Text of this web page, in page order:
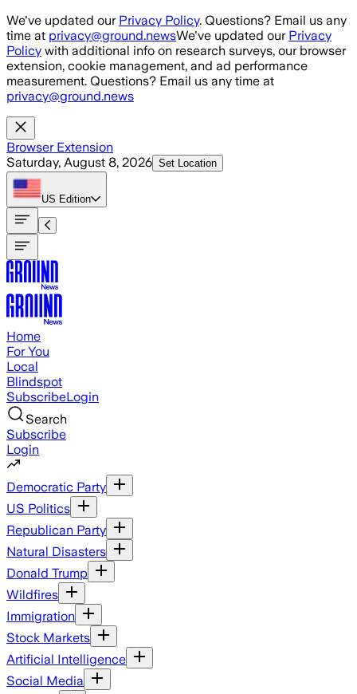
Skip to main content
We've updated our Privacy Policy. Questions? Email us any
time at privacy@ground.newsWe've updated our Privacy
Policy with additional info on research surveys, our browser
extension, cookie management, and ad performance
measurement. Questions? Email us any time at
privacy@ground.news
Browser Extension
Saturday, August 8, 2026 Set Location
US Edition
Home
For You
Local
Blindspot
SubscribeLogin
Search
Subscribe
Login
Democratic Party
US Politics
Republican Party
Natural Disasters
Donald Trump
Wildfires
Immigration
Stock Markets
Artificial Intelligence
Social Media